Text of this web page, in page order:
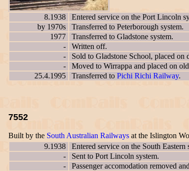
8.1938
Entered service on the Port Lincoln
by 1970s
Transferred to Peterborough system.
1977
Transferred to Gladstone system.
-
Written off.
-
Sold to Gladstone School, placed on
-
Moved to Wirrappa and placed on old
25.4.1995
Transferred to Pichi Richi Railway.
7552
Built by the South Australian Railways at the Islington
9.1938
Entered service on the South Eastern
-
Sent to Port Lincoln system.
-
Passenger accomodation removed